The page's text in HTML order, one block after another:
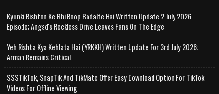
Kyunki Rishton Ke Bhi Roop Badalte Hai Written Update 2 July 2026
Episode; Angad's Reckless Drive Leaves Fans On The Edge
Yeh Rishta Kya Kehlata Hai (YRKKH) Written Update For 3rd July 2026;
Arman Remains Critical
SSSTikTok, SnapTik And TikMate Offer Easy Download Option For TikTok
Videos For Offline Viewing